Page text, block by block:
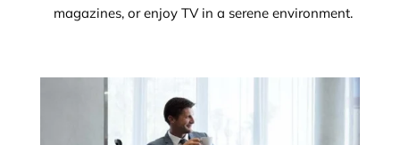
magazines, or enjoy TV in a serene environment.